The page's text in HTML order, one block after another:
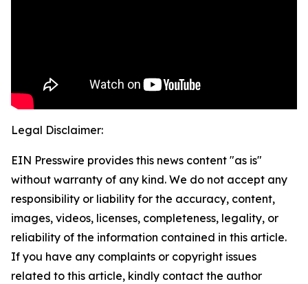
Legal Disclaimer:
EIN Presswire provides this news content "as is"
without warranty of any kind. We do not accept any
responsibility or liability for the accuracy, content,
images, videos, licenses, completeness, legality, or
reliability of the information contained in this article.
If you have any complaints or copyright issues
related to this article, kindly contact the author